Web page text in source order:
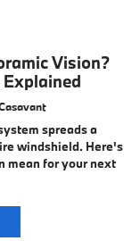
Vision?
Explained
spreads a
windshield. Here's
mean for your next